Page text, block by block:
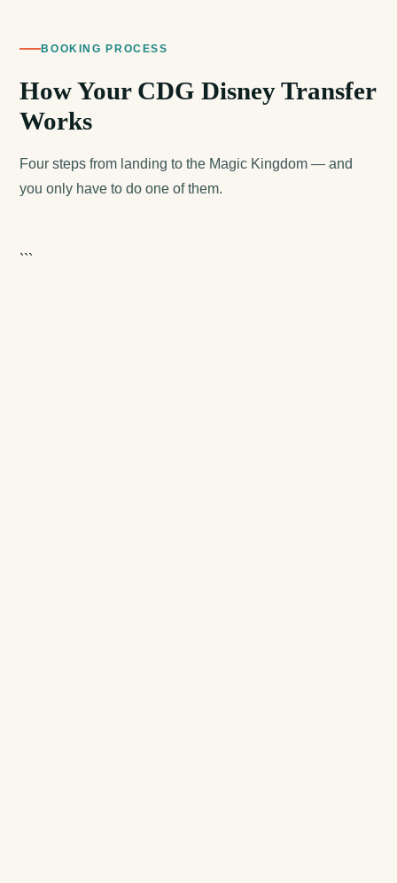
BOOKING PROCESS
How Your CDG Disney Transfer
Works
Four steps from landing to the Magic Kingdom — and
you only have to do one of them.
```